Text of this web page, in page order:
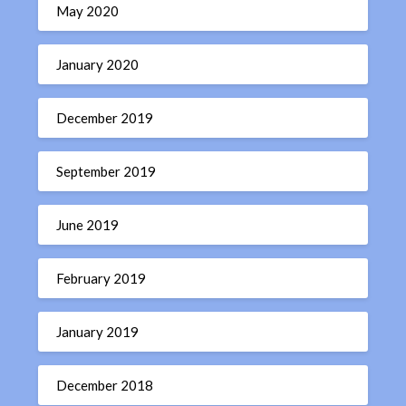
May 2020
January 2020
December 2019
September 2019
June 2019
February 2019
January 2019
December 2018